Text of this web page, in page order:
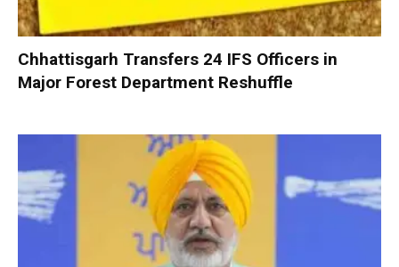
Chhattisgarh Transfers 24 IFS Officers in
Major Forest Department Reshuffle